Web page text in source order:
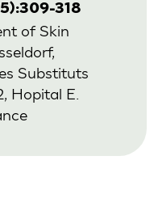
318
of Skin
Substituts
Hopital E.